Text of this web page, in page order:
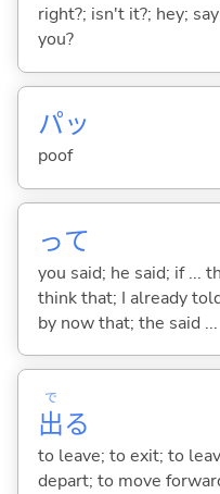
right?; isn't it?; hey;
you?
パッ
poof
って
you said; he said; if ...
think that; I already
by now that; the said ...
出
で
る
to leave; to exit; to
depart; to move